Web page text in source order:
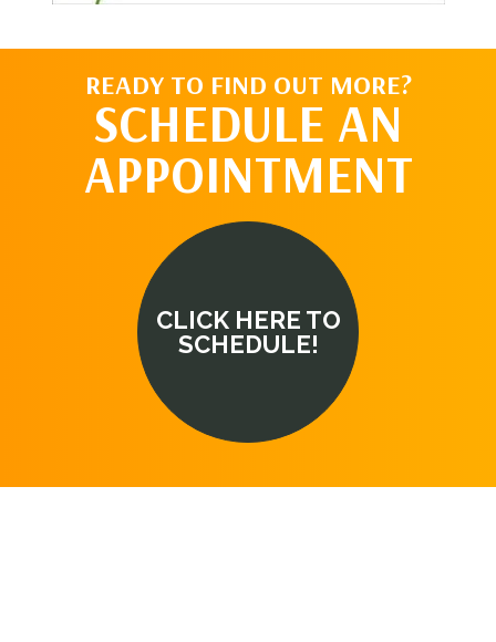
READY TO FIND OUT MORE?
SCHEDULE AN
APPOINTMENT
CLICK HERE TO
SCHEDULE!